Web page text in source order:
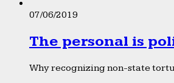
07/06/2019
The personal is
Why recognizing non-state